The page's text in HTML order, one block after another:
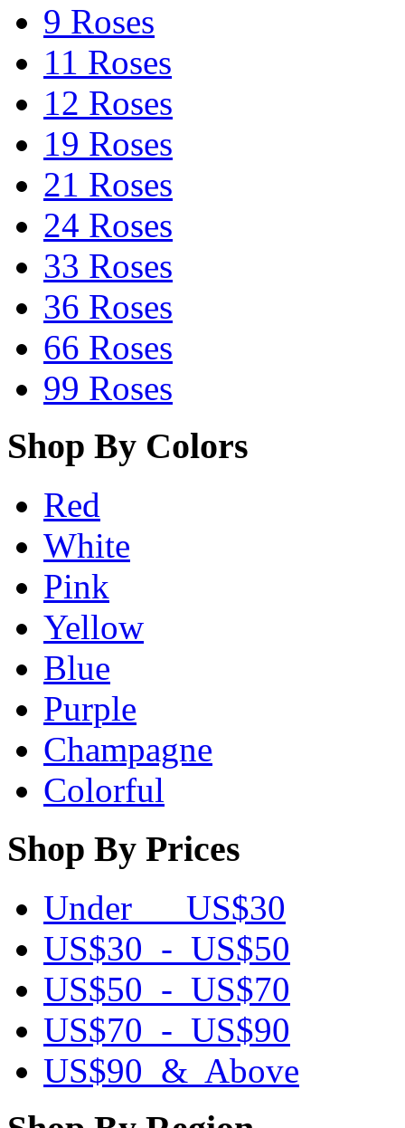
9 Roses
11 Roses
12 Roses
19 Roses
21 Roses
24 Roses
33 Roses
36 Roses
66 Roses
99 Roses
Shop By Colors
Red
White
Pink
Yellow
Blue
Purple
Champagne
Colorful
Shop By Prices
Under US$30
US$30 - US$50
US$50 - US$70
US$70 - US$90
US$90 & Above